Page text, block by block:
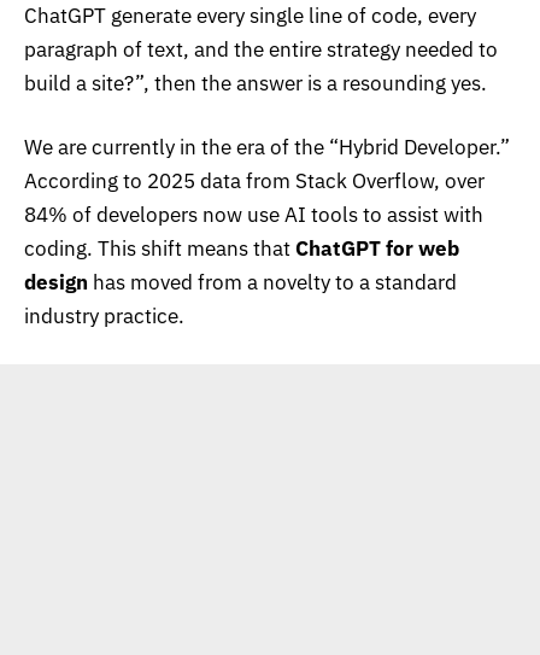
ChatGPT generate every single line of code, every
paragraph of text, and the entire strategy needed to
build a site?”, then the answer is a resounding yes.
We are currently in the era of the “Hybrid Developer.”
According to 2025 data from Stack Overflow, over
84% of developers now use AI tools to assist with
coding. This shift means thatChatGPT for web
design has moved from a novelty to a standard
industry practice.